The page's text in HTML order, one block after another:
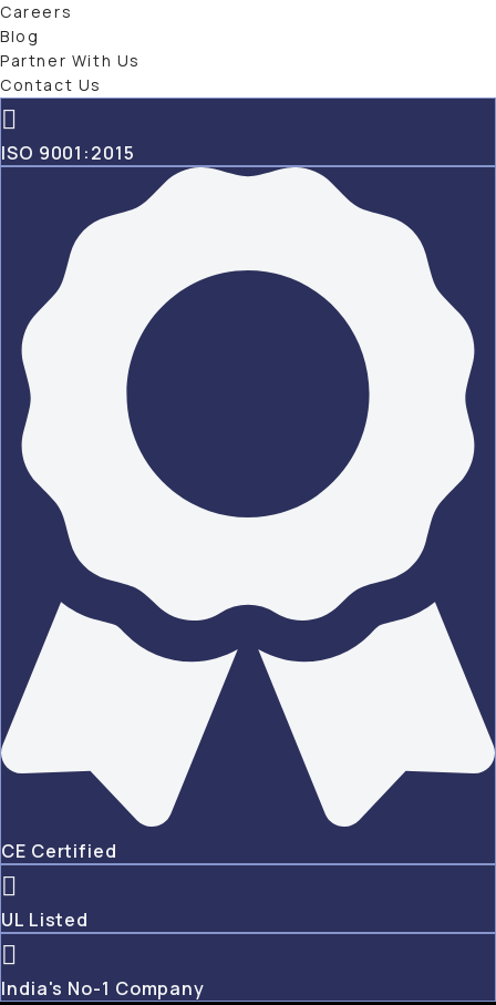
Careers
Blog
Partner With Us
Contact Us
ISO 9001:2015
CE Certified
UL Listed
India's No-1 Company